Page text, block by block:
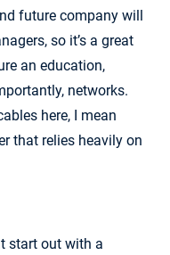
future company will
so it’s a great
an education,
networks.
here, I mean
that relies heavily on
start out with a